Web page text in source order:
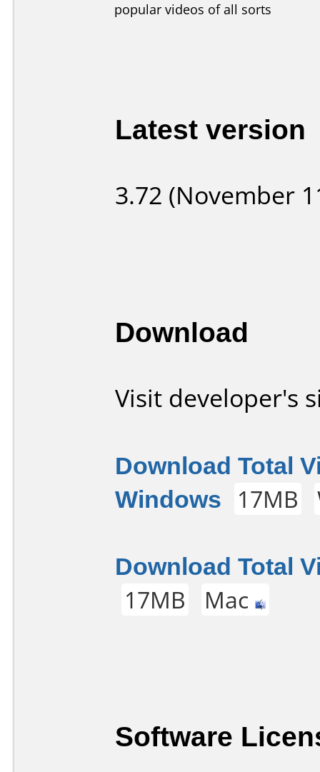
popular videos of all sorts
Latest version
3.72 (November
Download
Visit developer's
Download Total
Windows
17MB
Download Total
17MB Mac
Software